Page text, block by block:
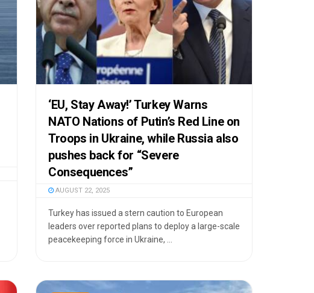
‘EU, Stay Away!’ Turkey Warns
NATO Nations of Putin’s Red Line on
Troops in Ukraine, while Russia also
pushes back for “Severe
Consequences”
AUGUST 22, 2025
Turkey has issued a stern caution to European
leaders over reported plans to deploy a large-scale
peacekeeping force in Ukraine, ...